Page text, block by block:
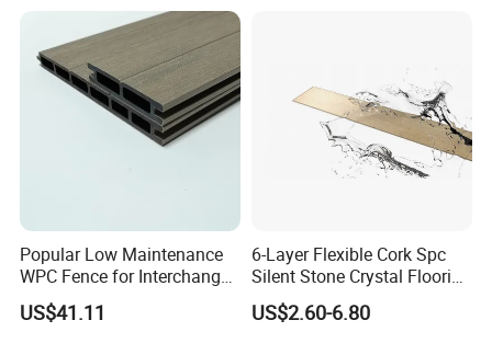
Installation Instructions
Popular Low Maintenance
WPC Fence for Interchange
Square: Anti-Corrosion,
Scratch-Resistant & Durable
US$41.11
6-Layer Flexible Cork Spc
Silent Stone Crystal Flooring
- Enf Grade Underfloor
Heating Compatible
US$2.60-6.80